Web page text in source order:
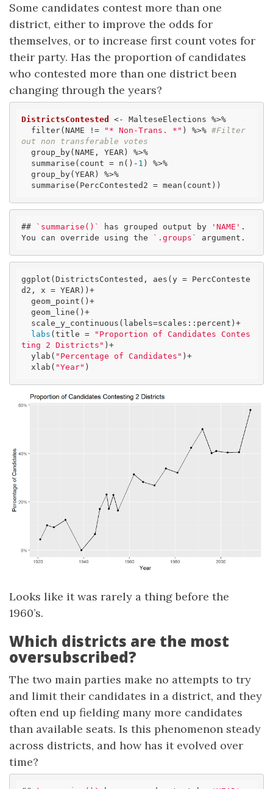
Some candidates contest more than one
district, either to improve the odds for
themselves, or to increase first count votes for
their party. Has the proportion of candidates
who contested more than one district been
changing through the years?
DistrictsContested
<- MalteseElections %>%
  filter(NAME !=
"* Non-Trans. *" ) %>% #Filter
out non transferable votes
  summarise(count = n()-
1 ) %>%
  summarise(PercContested2 = mean(count))
## `summarise()` has grouped output by 'NAME' .
You can override using the
`.groups` argument.
ggplot(DistrictsContested, aes(y = PercConteste
d2, x = YEAR))+
labs (title =
"Proportion of Candidates Contes
ting 2 Districts" )+
  ylab(
"Percentage of Candidates" )+
  xlab(
"Year" )
Looks like it was rarely a thing before the
1960’s.
Which districts are the most
oversubscribed?
The two main parties make no attempts to try
and limit their candidates in a district, and they
often end up fielding many more candidates
than available seats. Is this phenomenon steady
across districts, and how has it evolved over
time?